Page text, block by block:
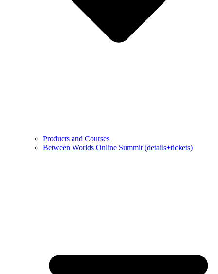
Products and Courses
Between Worlds Online Summit (details+tickets)